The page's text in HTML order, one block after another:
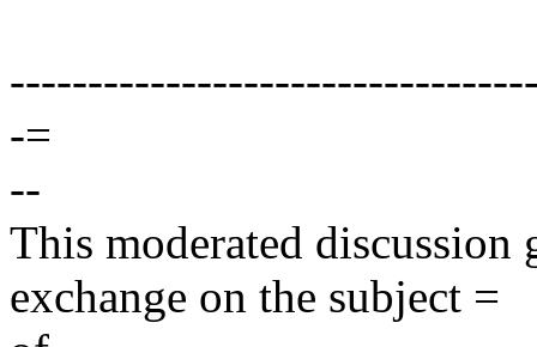
-=
--
This moderated
exchange on the subject =